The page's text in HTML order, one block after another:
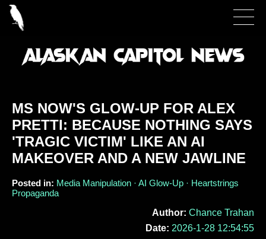
MS NOW'S GLOW-UP FOR ALEX
PRETTI: BECAUSE NOTHING SAYS
'TRAGIC VICTIM' LIKE AN AI
MAKEOVER AND A NEW JAWLINE
Posted in: Media Manipulation · AI Glow-Up · Heartstrings
Propaganda
Author: Chance Trahan
Date: 2026-1-28 12:54:55